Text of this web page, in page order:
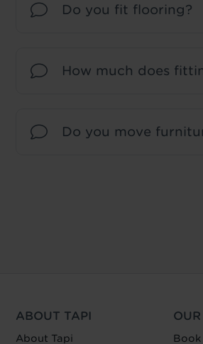
Do you fit flooring?
How much does
Do you move
ABOUT TAPI
About Tapi